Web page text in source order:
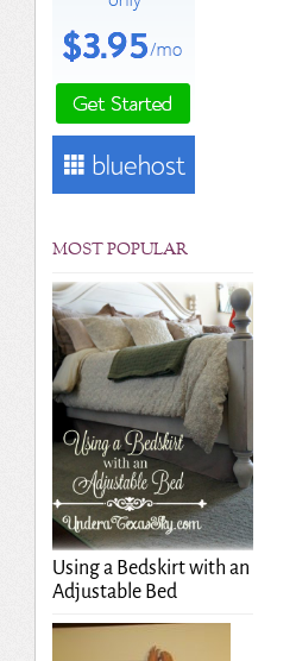
MOST POPULAR
Using a Bedskirt with an
Adjustable Bed